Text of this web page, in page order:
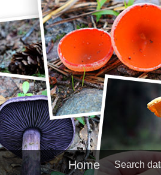
Home Search